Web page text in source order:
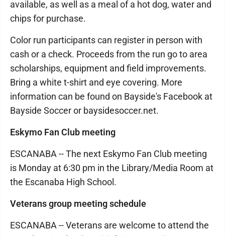
available, as well as a meal of a hot dog, water and
chips for purchase.
Color run participants can register in person with
cash or a check. Proceeds from the run go to area
scholarships, equipment and field improvements.
Bring a white t-shirt and eye covering. More
information can be found on Bayside's Facebook at
Bayside Soccer or baysidesoccer.net.
Eskymo Fan Club meeting
ESCANABA -- The next Eskymo Fan Club meeting
is Monday at 6:30 pm in the Library/Media Room at
the Escanaba High School.
Veterans group meeting schedule
ESCANABA -- Veterans are welcome to attend the